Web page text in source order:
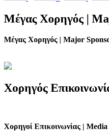
Μέγας Χορηγός |
Μέγας Χορηγός | Major
Χορηγός
Χορηγοί Επικοινωνίας |